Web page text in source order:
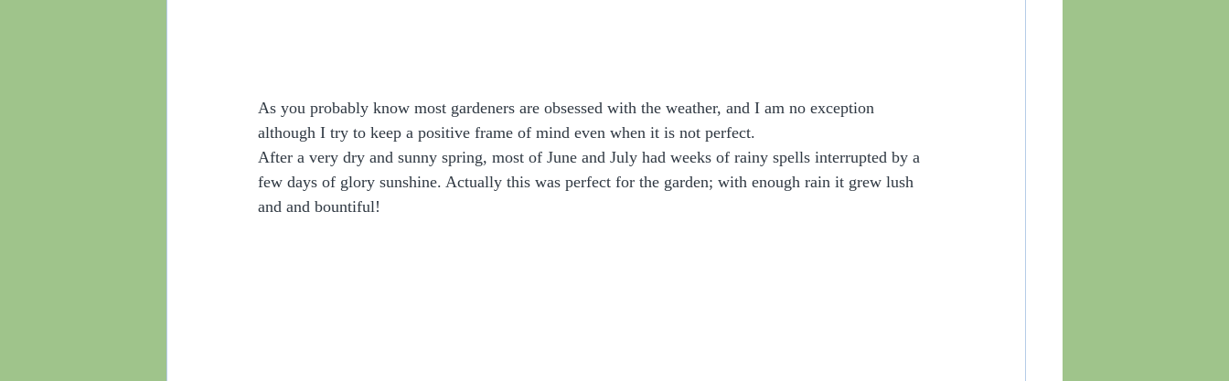
As you probably know most gardeners are obsessed with the weather, and I am no exception
although I try to keep a positive frame of mind even when it is not perfect.
After a very dry and sunny spring, most of June and July had weeks of rainy spells interrupted by a
few days of glory sunshine. Actually this was perfect for the garden; with enough rain it grew lush
and and bountiful!